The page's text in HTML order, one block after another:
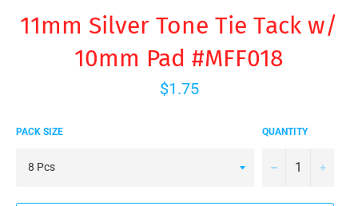
11mm Silver Tone Tie Tack w/
10mm Pad #MFF018
Regular
price
$1.75
PACK SIZE QUANTITY
− +